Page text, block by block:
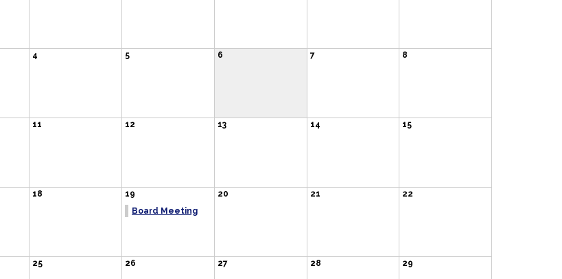
4 5 6 7 8
11 12 13 14 15
18
19
Board Meeting
20 21 22
25 26 27 28 29